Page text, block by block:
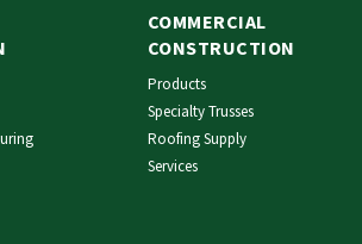
COMMERCIAL
CONSTRUCTION
Products
Specialty Trusses
Roofing Supply
Services